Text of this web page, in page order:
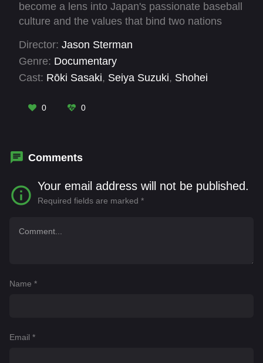
become a lens into Japan's passionate baseball
culture and the values that bind two nations
Director: Jason Sterman
Genre: Documentary
Cast: Rōki Sasaki, Seiya Suzuki, Shohei
0 0
Comments
Your email address will not be published.
Required fields are marked *
Name *
Email *